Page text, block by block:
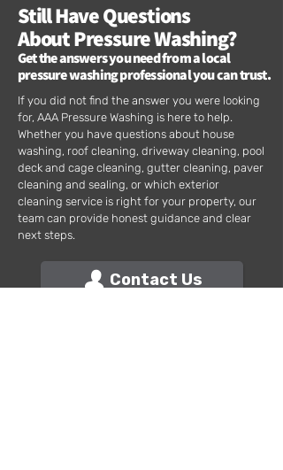
Still Have Questions
About Pressure Washing?
Get the answers you need from a local
pressure washing professional you can trust.
If you did not find the answer you were looking
for, AAA Pressure Washing is here to help.
Whether you have questions about house
washing, roof cleaning, driveway cleaning, pool
deck and cage cleaning, gutter cleaning, paver
cleaning and sealing, or which exterior
cleaning service is right for your property, our
team can provide honest guidance and clear
next steps.
Contact Us